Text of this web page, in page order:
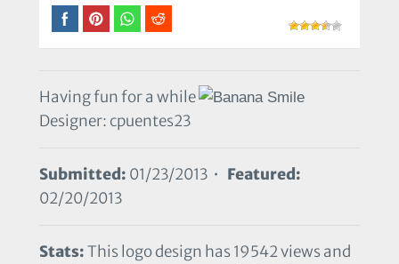
Having fun for a while
Designer: cpuentes23
Submitted: 01/23/2013 • Featured:
02/20/2013
Stats:This logo design has 19542 views and